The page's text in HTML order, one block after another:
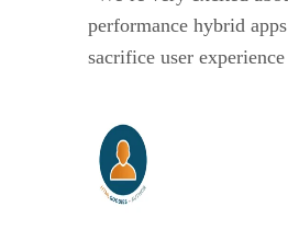
performance hybrid
sacrifice user